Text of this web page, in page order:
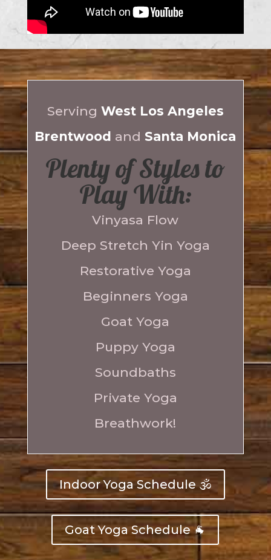
Serving West Los Angeles
Brentwood and Santa Monica
Plenty of Styles to
Play With:
Vinyasa Flow
Deep Stretch Yin Yoga
Restorative Yoga
Beginners Yoga
Goat Yoga
Puppy Yoga
Soundbaths
Private Yoga
Breathwork!
Indoor Yoga Schedule 🕉️
Goat Yoga Schedule 🐐